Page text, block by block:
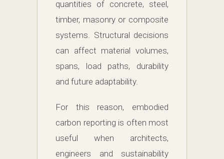
quantities of concrete, steel,
timber, masonry or composite
systems. Structural decisions
can affect material volumes,
spans, load paths, durability
and future adaptability.
For this reason, embodied
carbon reporting is often most
useful when architects,
engineers and sustainability